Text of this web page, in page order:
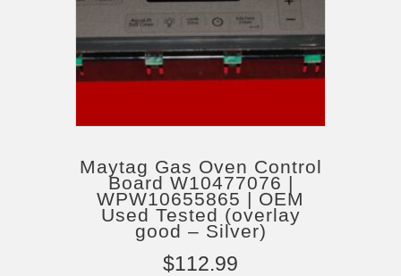
Maytag Gas Oven Control
Board W10477076 |
WPW10655865 | OEM
Used Tested (overlay
good – Silver)
$112.99